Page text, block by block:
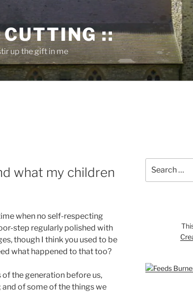
::
up the gift in me
what my children
when no self-respecting
step regularly polished with
though I think you used to be
what happened to that too?
the generation before us,
of some of the things we
for: